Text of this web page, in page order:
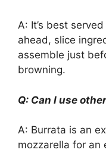
A: It’s best
ahead, slice
assemble just
browning.
Q: Can I use
A: Burrata is an
mozzarella for an